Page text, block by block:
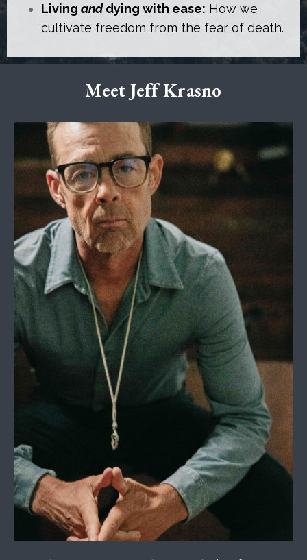
Living anddying with ease: How we
cultivate freedom from the fear of death.
Meet Jeff Krasno